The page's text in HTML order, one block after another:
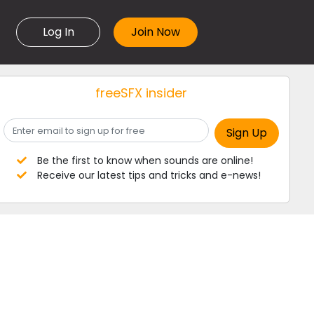
Log In
freeSFX insider
Be the first to know when sounds are online!
Receive our latest tips and tricks and e-news!